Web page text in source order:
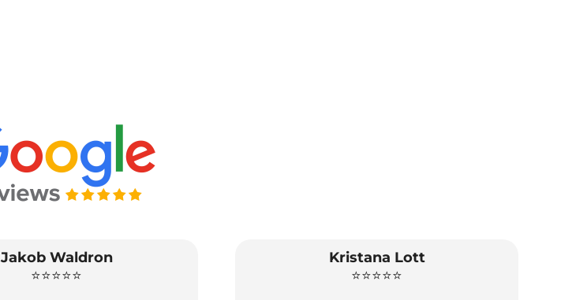
Jakob Waldron
⭐⭐⭐⭐⭐
Kristana Lott
⭐⭐⭐⭐⭐